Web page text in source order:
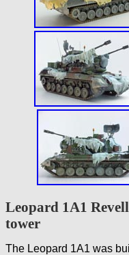
Leopard 1A1
tower
The Leopard 1A1 was